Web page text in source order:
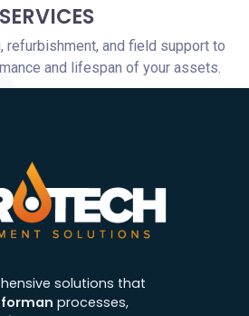
SERVICES
refurbishment, and field support to
and lifespan of your assets.
solutions that
processes,